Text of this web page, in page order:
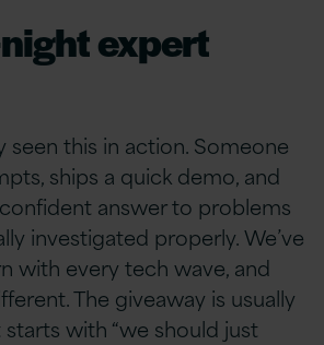
expert
seen this in action. Someone
ships a quick demo, and
answer to problems
investigated properly. We’ve
with every tech wave, and
The giveaway is usually
with “we should just